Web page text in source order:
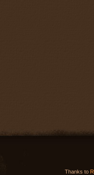
Thanks to